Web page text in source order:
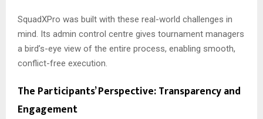
SquadXPro was built with these real-world challenges in
mind. Its admin control centre gives tournament managers
a bird’s-eye view of the entire process, enabling smooth,
conflict-free execution.
The Participants’ Perspective: Transparency and
Engagement